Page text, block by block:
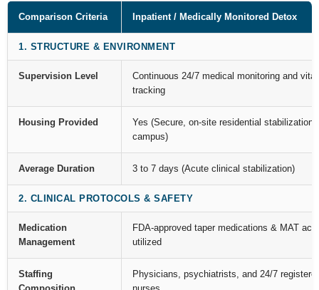
Comparison Criteria Inpatient / Medically Monitored Detox
1. STRUCTURE & ENVIRONMENT
Supervision Level
Continuous 24/7 medical monitoring and
tracking
Housing Provided
Yes (Secure, on-site residential stabilization
campus)
Average Duration 3 to 7 days (Acute clinical stabilization)
2. CLINICAL PROTOCOLS & SAFETY
Medication
Management
FDA-approved taper medications & MAT
utilized
Staffing
Physicians, psychiatrists, and 24/7